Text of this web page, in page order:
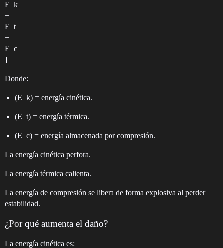
E_k
+
E_t
+
E_c
]
Donde:
(E_k) = energía cinética.
(E_t) = energía térmica.
(E_c) = energía almacenada por compresión.
La energía cinética perfora.
La energía térmica calienta.
La energía de compresión se libera de forma explosiva al perder
estabilidad.
¿Por qué aumenta el daño?
La energía cinética es: